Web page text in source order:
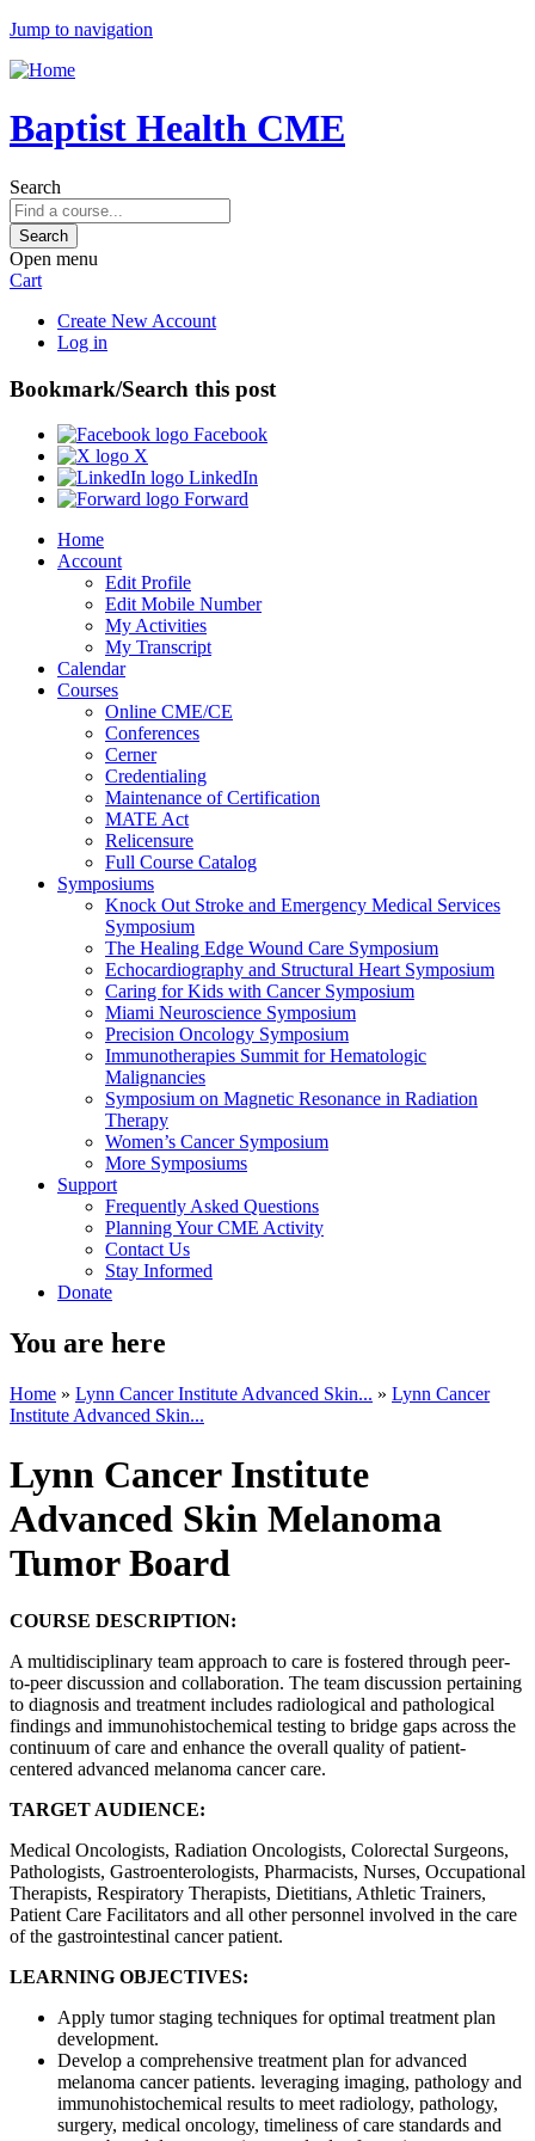
Jump to navigation
Baptist Health CME
Search
Open menu
Cart
Create New Account
Log in
Bookmark/Search this post
Facebook
X
LinkedIn
Forward
Home
Account
Edit Profile
Edit Mobile Number
My Activities
My Transcript
Calendar
Courses
Online CME/CE
Conferences
Cerner
Credentialing
Maintenance of Certification
MATE Act
Relicensure
Full Course Catalog
Symposiums
Knock Out Stroke and Emergency Medical Services
Symposium
The Healing Edge Wound Care Symposium
Echocardiography and Structural Heart Symposium
Caring for Kids with Cancer Symposium
Miami Neuroscience Symposium
Precision Oncology Symposium
Immunotherapies Summit for Hematologic
Malignancies
Symposium on Magnetic Resonance in Radiation
Therapy
Women’s Cancer Symposium
More Symposiums
Support
Frequently Asked Questions
Planning Your CME Activity
Contact Us
Stay Informed
Donate
You are here
Home » Lynn Cancer Institute Advanced Skin... » Lynn Cancer
Institute Advanced Skin...
Lynn Cancer Institute
Advanced Skin Melanoma
Tumor Board
COURSE DESCRIPTION:
A multidisciplinary team approach to care is fostered through peer-
to-peer discussion and collaboration. The team discussion pertaining
to diagnosis and treatment includes radiological and pathological
findings and immunohistochemical testing to bridge gaps across the
continuum of care and enhance the overall quality of patient-
centered advanced melanoma cancer care.
TARGET AUDIENCE:
Medical Oncologists, Radiation Oncologists, Colorectal Surgeons,
Pathologists, Gastroenterologists, Pharmacists, Nurses, Occupational
Therapists, Respiratory Therapists, Dietitians, Athletic Trainers,
Patient Care Facilitators and all other personnel involved in the care
of the gastrointestinal cancer patient.
LEARNING OBJECTIVES:
Apply tumor staging techniques for optimal treatment plan
development.
Develop a comprehensive treatment plan for advanced
melanoma cancer patients. leveraging imaging, pathology and
immunohistochemical results to meet radiology, pathology,
surgery, medical oncology, timeliness of care standards and